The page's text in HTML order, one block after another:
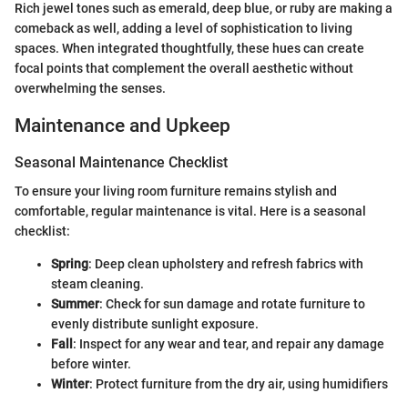
Rich jewel tones such as emerald, deep blue, or ruby are making a
comeback as well, adding a level of sophistication to living
spaces. When integrated thoughtfully, these hues can create
focal points that complement the overall aesthetic without
overwhelming the senses.
Maintenance and Upkeep
Seasonal Maintenance Checklist
To ensure your living room furniture remains stylish and
comfortable, regular maintenance is vital. Here is a seasonal
checklist:
Spring: Deep clean upholstery and refresh fabrics with
steam cleaning.
Summer: Check for sun damage and rotate furniture to
evenly distribute sunlight exposure.
Fall : Inspect for any wear and tear, and repair any damage
before winter.
Winter: Protect furniture from the dry air, using humidifiers